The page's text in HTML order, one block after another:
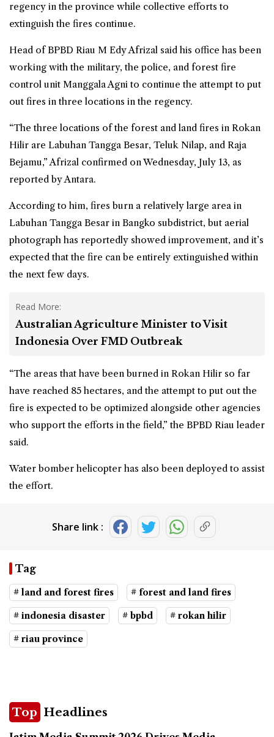
regency in the province while collective efforts to
extinguish the fires continue.
Head of BPBD Riau M Edy Afrizal said his office has been
working with the military, the police, and forest fire
control unit Manggala Agni to continue the attempt to put
out fires in three locations in the regency.
“The three locations of the forest and land fires in Rokan
Hilir are Labuhan Tangga Besar, Teluk Nilap, and Raja
Bejamu,” Afrizal confirmed on Wednesday, July 13, as
reported by Antara.
According to him, fires burn a relatively large area in
Labuhan Tangga Besar in Bangko subdistrict, but aerial
photograph has reportedly showed improvement, and it’s
expected that the fire can be entirely extinguished within
the next few days.
Read More:
Australian Agriculture Minister to Visit
Indonesia Over FMD Outbreak
“The areas that have been burned in Rokan Hilir so far
have reached 85 hectares, and the attempt to put out the
fire is expected to be optimized alongside other agencies
who support the efforts in the field,” the BPBD Riau leader
said.
Water bomber helicopter has also been deployed to assist
the effort.
Share link :
Tag
# land and forest fires # forest and land fires
# indonesia disaster # bpbd # rokan hilir
# riau province
Top Headlines